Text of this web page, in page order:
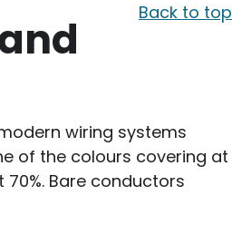
Back to top
wiring systems
of the colours covering at
Bare conductors